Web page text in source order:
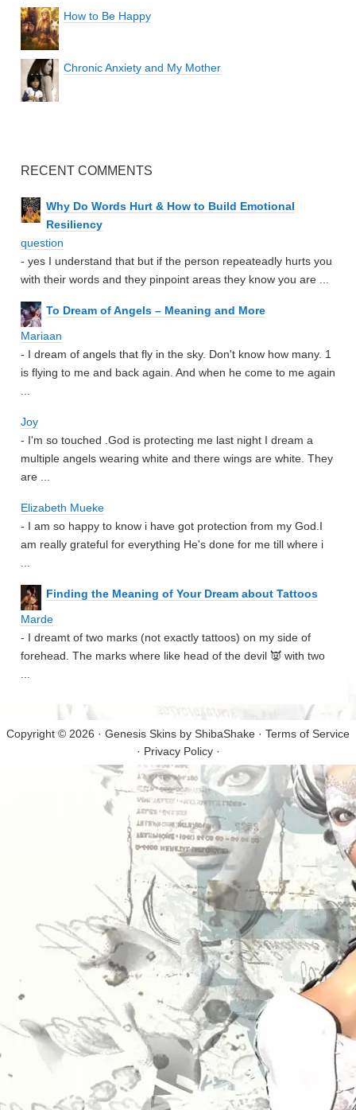
How to Be Happy
Chronic Anxiety and My Mother
RECENT COMMENTS
Why Do Words Hurt & How to Build Emotional
Resiliency
question
- yes I understand that but if the person repeateadly hurts you
with their words and they pinpoint areas they know you are ...
To Dream of Angels – Meaning and More
Mariaan
- I dream of angels that fly in the sky. Don't know how many. 1
is flying to me and back again. And when he come to me again
Joy
- I'm so touched .God is protecting me last night I dream a
multiple angels wearing white and there wings are white. They
are ...
Elizabeth Mueke
- I am so happy to know i have got protection from my God.I
am really grateful for everything He's done for me till where i
Finding the Meaning of Your Dream about Tattoos
Marde
- I dreamt of two marks (not exactly tattoos) on my side of
forehead. The marks where like head of the devil 👿 with two
Copyright © 2026 · Genesis Skins by ShibaShake · Terms of Service
· Privacy Policy·